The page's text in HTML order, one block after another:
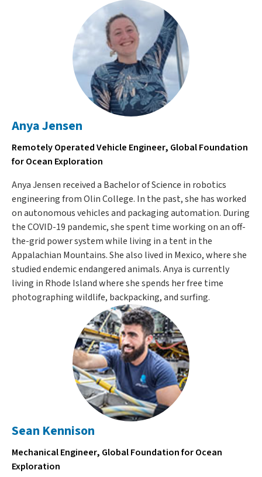
Anya Jensen
Remotely Operated Vehicle Engineer, Global Foundation
for Ocean Exploration
Anya Jensen received a Bachelor of Science in robotics
engineering from Olin College. In the past, she has worked
on autonomous vehicles and packaging automation. During
the COVID-19 pandemic, she spent time working on an off-
the-grid power system while living in a tent in the
Appalachian Mountains. She also lived in Mexico, where she
studied endemic endangered animals. Anya is currently
living in Rhode Island where she spends her free time
photographing wildlife, backpacking, and surfing.
Sean Kennison
Mechanical Engineer, Global Foundation for Ocean
Exploration